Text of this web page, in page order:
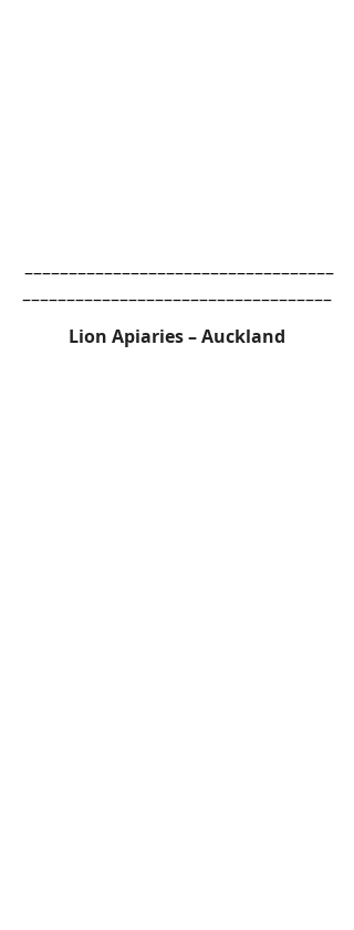
–––––––––––––––––––––––––––––––––––
–––––––––––––––––––––––––––––––––––
Lion Apiaries – Auckland